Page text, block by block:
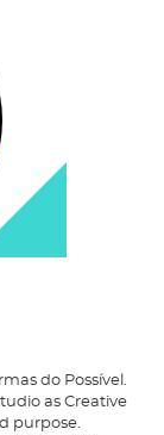
do Possível.
as Creative
purpose.